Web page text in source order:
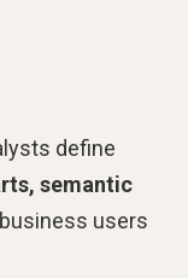
define
semantic
users